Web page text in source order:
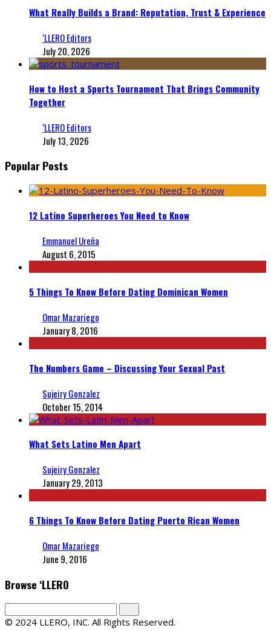
What Really Builds a Brand: Reputation, Trust & Experience
‘LLERO Editors
July 20, 2026
How to Host a Sports Tournament That Brings Community
Together
‘LLERO Editors
July 13, 2026
Popular Posts
12 Latino Superheroes You Need to Know
Emmanuel Ureña
August 6, 2015
5 Things To Know Before Dating Dominican Women
Omar Mazariego
January 8, 2016
The Numbers Game – Discussing Your Sexual Past
Sujeiry Gonzalez
October 15, 2014
What Sets Latino Men Apart
Sujeiry Gonzalez
January 29, 2013
6 Things To Know Before Dating Puerto Rican Women
Omar Mazariego
June 9, 2016
Browse ‘LLERO
© 2024 LLERO, INC. All Rights Reserved.